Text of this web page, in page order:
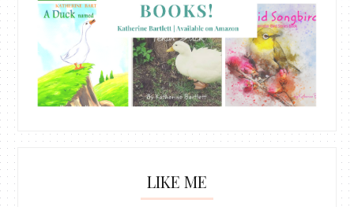
LIKE ME